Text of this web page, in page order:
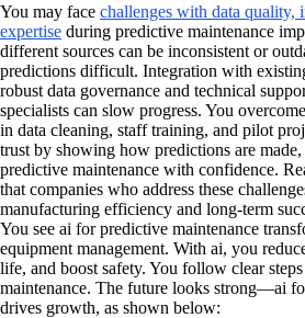
You may face challenges with data quality,
expertise during predictive maintenance
different sources can be inconsistent or
predictions difficult. Integration with
robust data governance and technical
specialists can slow progress. You
in data cleaning, staff training, and pilot
trust by showing how predictions are
predictive maintenance with confidence.
that companies who address these
manufacturing efficiency and long-term
You see ai for predictive maintenance
equipment management. With ai, you
life, and boost safety. You follow clear
maintenance. The future looks strong—ai
drives growth, as shown below: